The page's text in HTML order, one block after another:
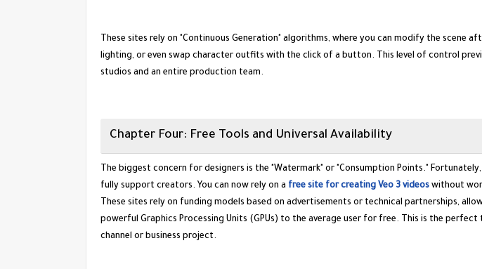
​These sites rely on "Continuous Generation" algorithms, where you can modify the scene
lighting, or even swap character outfits with the click of a button. This level of control
studios and an entire production team.
​Chapter Four: Free Tools and Universal Availability
​The biggest concern for designers is the "Watermark" or "Consumption Points."
fully support creators. You can now rely on a free site for creating Veo 3 videos without
​These sites rely on funding models based on advertisements or technical partnerships,
powerful Graphics Processing Units (GPUs) to the average user for free. This is the
channel or business project.